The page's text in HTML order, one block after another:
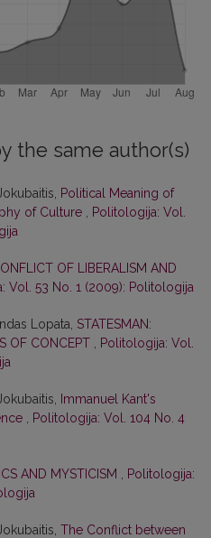
the same author(s)
Political Meaning of
of Culture
Politologija: Vol.
OF LIBERALISM AND
Vol. 53 No. 1 (2009): Politologija
Lopata, STATESMAN:
OF CONCEPT
Politologija: Vol.
Immanuel Kant's
Politologija: Vol. 104 No. 4
AND MYSTICISM
Politologija:
The Conflict between